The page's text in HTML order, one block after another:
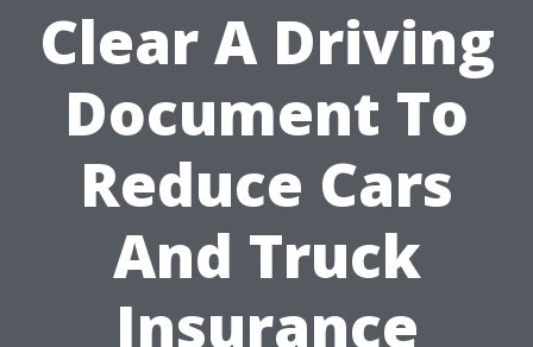
Clear A Driving
Document To
Reduce Cars
And Truck
Insurance